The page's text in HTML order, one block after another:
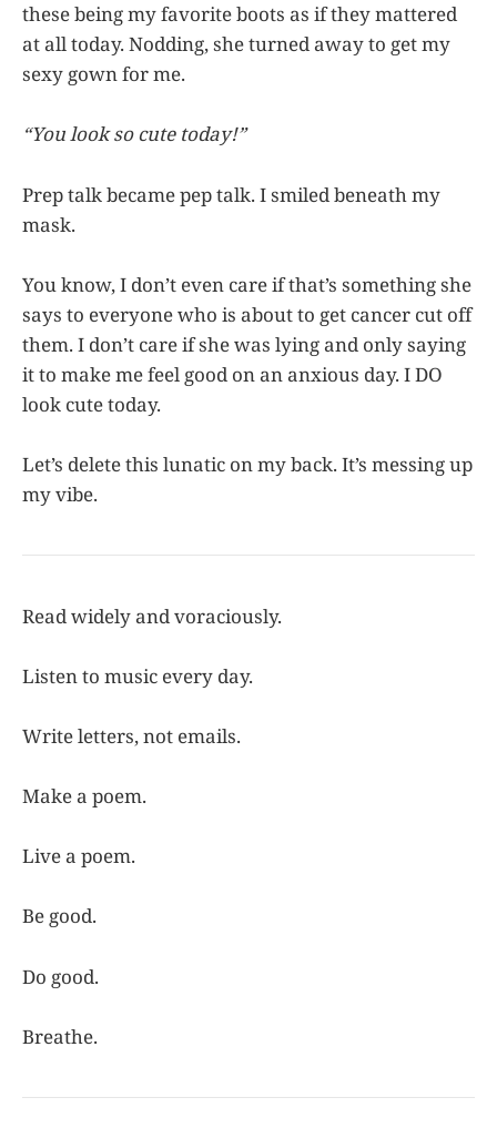
these being my favorite boots as if they mattered
at all today. Nodding, she turned away to get my
sexy gown for me.
“You look so cute today!”
Prep talk became pep talk. I smiled beneath my
mask.
You know, I don’t even care if that’s something she
says to everyone who is about to get cancer cut off
them. I don’t care if she was lying and only saying
it to make me feel good on an anxious day. I DO
look cute today.
Let’s delete this lunatic on my back. It’s messing up
my vibe.
Read widely and voraciously.
Listen to music every day.
Write letters, not emails.
Make a poem.
Live a poem.
Be good.
Do good.
Breathe.